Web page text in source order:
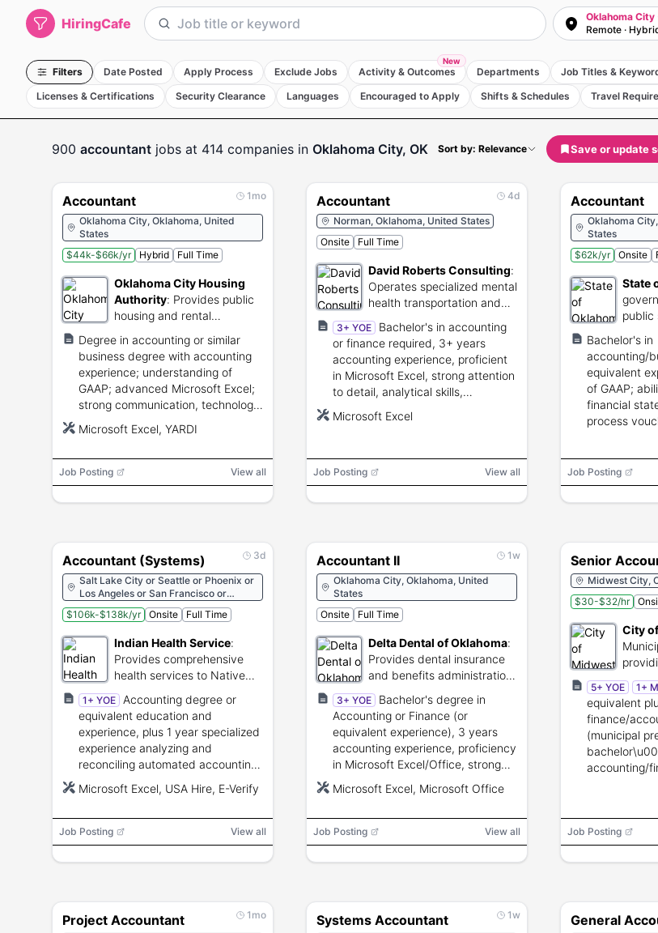
HiringCafe
Oklahoma City
Remote ·
Filters Date Posted Apply Process Exclude Jobs Activity & Outcomes
New
Departments Job Titles &
Licenses & Certifications
Security Clearance Languages Encouraged to Apply Shifts & Schedules Travel
900 accountant jobs at 414 companies in Oklahoma City, OK Sort by: Relevance Save or update
1mo
Accountant
Oklahoma City, Oklahoma, United
States
$44k-$66k/yr
Hybrid Full Time
Oklahoma City Housing
Authority: Provides public
housing and rental
residents.
Degree in accounting or similar
business degree with accounting
experience; understanding of
GAAP; advanced Microsoft Excel;
strong communication, technology,
Microsoft Excel, YARDI
Job Posting View all
4d
Accountant
Norman, Oklahoma, United States
Onsite
Full Time
David Roberts Consulting:
Operates specialized mental
health transportation and
public security services.
3+ YOE
Bachelor's in accounting
or finance required, 3+ years
accounting experience, proficient
in Microsoft Excel, strong attention
to detail, analytical skills,
reporting.
Microsoft Excel
Job Posting View all
Accountant
Oklahoma
States
$62k/yr
Onsite
State
public
Bachelor's in
accounting/
equivalent
of GAAP;
financial
process
Job Posting
3d
Accountant (Systems)
Salt Lake City or Seattle or Phoenix or
Los Angeles or San Francisco or
Denver or Washington or Miami or
Atlanta or Chicago or Indianapolis or
New Orleans or Boston or Minneapolis
or Kansas City or Albuquerque or New
York City or Oklahoma City or Portland
or Austin or Rockville
$106k-$138k/yr Onsite Full Time
Indian Health Service:
Provides comprehensive
health services to Native
American communities.
1+ YOE
Accounting degree or
equivalent education and
experience, plus 1 year specialized
experience analyzing and
reconciling automated accounting
reports, and advising on federal
Microsoft Excel, USA Hire, E-Verify
Job Posting View all
1w
Accountant II
Oklahoma City, Oklahoma, United
States
Onsite
Full Time
Delta Dental of Oklahoma:
Provides dental insurance
and benefits administration
services.
3+ YOE
Bachelor's degree in
Accounting or Finance (or
equivalent experience), 3 years
accounting experience, proficiency
in Microsoft Excel/Office, strong
excellent written and oral
Microsoft Excel, Microsoft Office
Job Posting View all
Senior
Midwest City,
$30-$32/hr
City
5+ YOE 1+
equivalent
finance/
(municipal
accounting/
Job Posting
1mo
Project Accountant 1w
Systems Accountant General